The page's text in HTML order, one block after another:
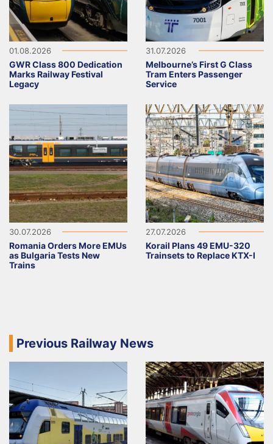
01.08.2026
GWR Class 800 Dedication
Marks Railway Festival
Legacy
31.07.2026
Melbourne’s First G Class
Tram Enters Passenger
Service
30.07.2026
Romania Orders More EMUs
as Bulgaria Tests New
Trains
27.07.2026
Korail Plans 49 EMU-320
Trainsets to Replace KTX-I
Previous Railway News